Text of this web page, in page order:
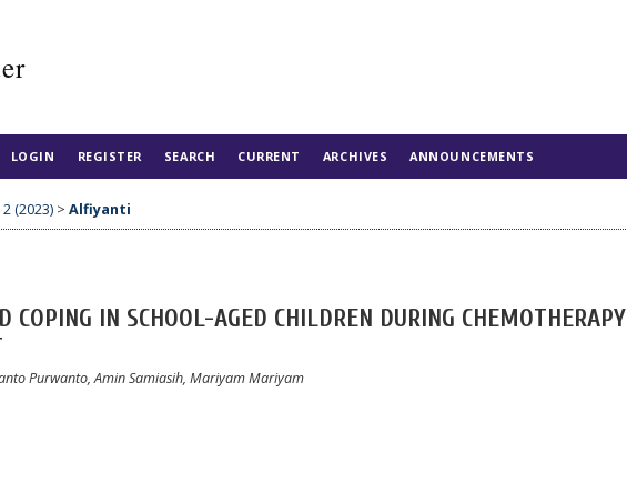
LOGIN REGISTER SEARCH CURRENT ARCHIVES ANNOUNCEMENTS
(2023) > Alfiyanti
COPING IN SCHOOL-AGED CHILDREN DURING CHEMOTHERAPY
Purwanto, Amin Samiasih, Mariyam Mariyam